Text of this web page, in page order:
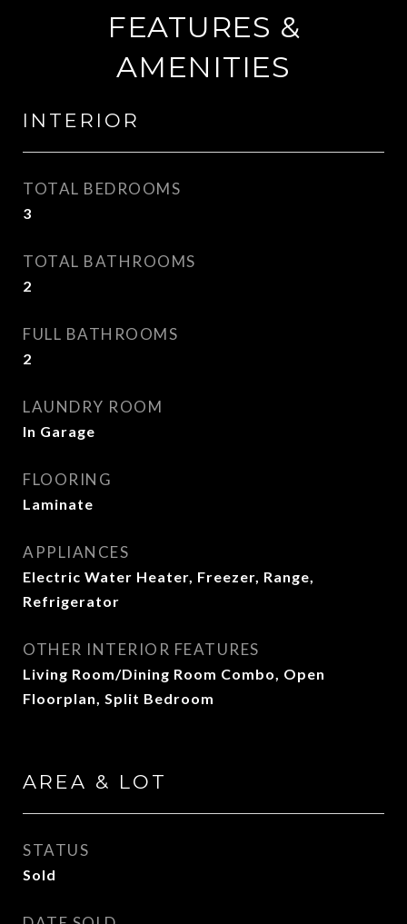
FEATURES &
AMENITIES
INTERIOR
TOTAL BEDROOMS
3
TOTAL BATHROOMS
2
FULL BATHROOMS
2
LAUNDRY ROOM
In Garage
FLOORING
Laminate
APPLIANCES
Electric Water Heater, Freezer, Range,
Refrigerator
OTHER INTERIOR FEATURES
Living Room/Dining Room Combo, Open
Floorplan, Split Bedroom
AREA & LOT
STATUS
Sold